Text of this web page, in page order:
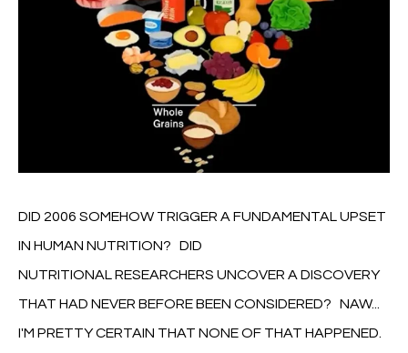
DID 2006 SOMEHOW TRIGGER A FUNDAMENTAL UPSET
IN HUMAN NUTRITION? DID
NUTRITIONAL RESEARCHERS UNCOVER A DISCOVERY
THAT HAD NEVER BEFORE BEEN CONSIDERED? NAW...
I'M PRETTY CERTAIN THAT NONE OF THAT HAPPENED.